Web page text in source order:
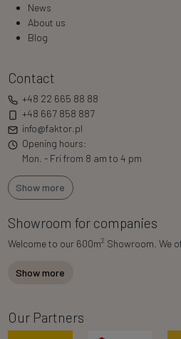
News
About us
Blog
Contact
+48 22 665 88 88
+48 667 858 887
info@faktor.pl
Opening hours:
Mon. - Fri from 8 am to 4 pm
Show more
Showroom for companies
Welcome to our 600m2 Showroom. We
Show more
Our Partners